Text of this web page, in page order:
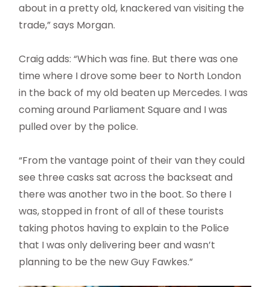
about in a pretty old, knackered van visiting the
trade,” says Morgan.
Craig adds: “Which was fine. But there was one
time where I drove some beer to North London
in the back of my old beaten up Mercedes. I was
coming around Parliament Square and I was
pulled over by the police.
“From the vantage point of their van they could
see three casks sat across the backseat and
there was another two in the boot. So there I
was, stopped in front of all of these tourists
taking photos having to explain to the Police
that I was only delivering beer and wasn’t
planning to be the new Guy Fawkes.”